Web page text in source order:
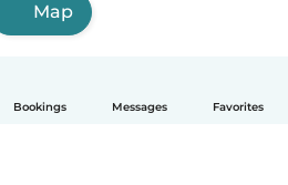
Bookings Messages Favorites
Map